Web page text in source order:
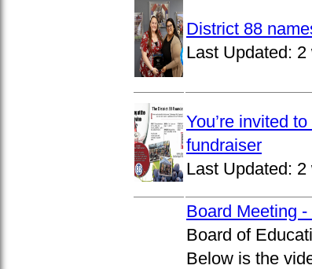
District 88
Last Updated: 2
You’re invited
fundraiser
Last Updated: 2
Board Meeting
Board of
Below is the